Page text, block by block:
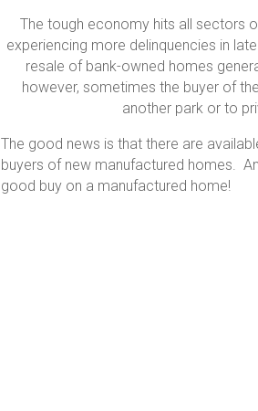
The tough economy hits all sectors
experiencing more delinquencies in
resale of bank-owned homes
however, sometimes the buyer of
another park or to
The good news is that there are
buyers of new manufactured homes.
good buy on a manufactured home!